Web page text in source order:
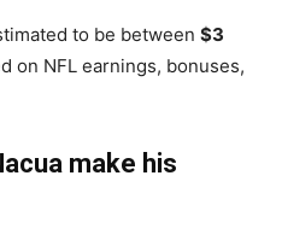
to be between $3
on NFL earnings, bonuses,
make his